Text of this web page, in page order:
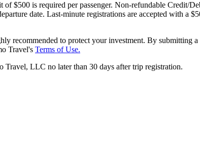
$500 is required per passenger. Non-refundable Credit/
date. Last-minute registrations are accepted with a
recommended to protect your investment. By submitting
Travel's Terms of Use.
Travel, LLC no later than 30 days after trip registration.